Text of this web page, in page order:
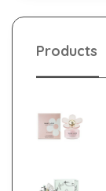
Products